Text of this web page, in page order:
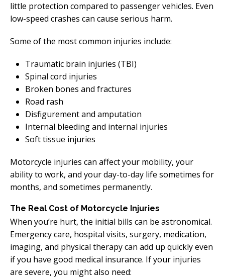
little protection compared to passenger vehicles. Even
low-speed crashes can cause serious harm.
Some of the most common injuries include:
Traumatic brain injuries (TBI)
Spinal cord injuries
Broken bones and fractures
Road rash
Disfigurement and amputation
Internal bleeding and internal injuries
Soft tissue injuries
Motorcycle injuries can affect your mobility, your
ability to work, and your day-to-day life sometimes for
months, and sometimes permanently.
The Real Cost of Motorcycle Injuries
When you’re hurt, the initial bills can be astronomical.
Emergency care, hospital visits, surgery, medication,
imaging, and physical therapy can add up quickly even
if you have good medical insurance. If your injuries
are severe, you might also need: